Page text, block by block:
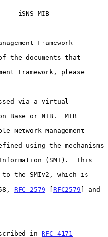
iSNS MIB
Framework
RFC 2579 [ RFC2579 ] and
in
RFC 4171